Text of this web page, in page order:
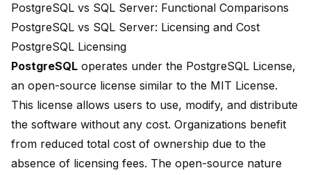
PostgreSQL vs SQL Server: Functional Comparisons
PostgreSQL vs SQL Server: Licensing and Cost
PostgreSQL Licensing
PostgreSQL operates under the PostgreSQL License,
an open-source license similar to the MIT License.
This license allows users to use, modify, and distribute
the software without any cost. Organizations benefit
from reduced total cost of ownership due to the
absence of licensing fees. The open-source nature